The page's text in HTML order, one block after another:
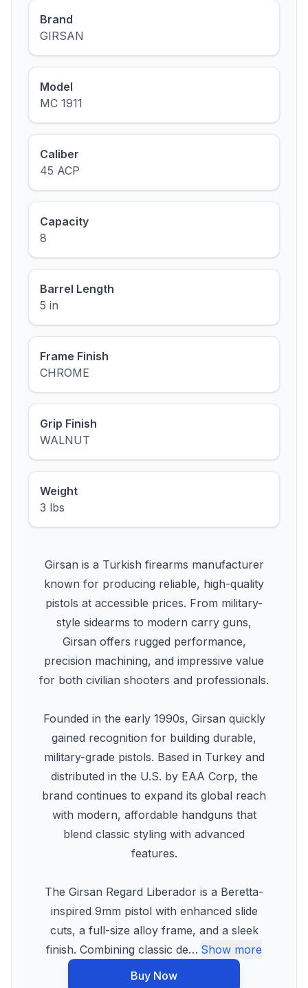
Brand
GIRSAN
Model
MC 1911
Caliber
45 ACP
Capacity
8
Barrel Length
5 in
Frame Finish
CHROME
Grip Finish
WALNUT
Weight
3 lbs
Girsan is a Turkish firearms manufacturer
known for producing reliable, high-quality
pistols at accessible prices. From military-
style sidearms to modern carry guns,
Girsan offers rugged performance,
precision machining, and impressive value
for both civilian shooters and professionals.
Founded in the early 1990s, Girsan quickly
gained recognition for building durable,
military-grade pistols. Based in Turkey and
distributed in the U.S. by EAA Corp, the
brand continues to expand its global reach
with modern, affordable handguns that
blend classic styling with advanced
features.
The Girsan Regard Liberador is a Beretta-
inspired 9mm pistol with enhanced slide
cuts, a full-size alloy frame, and a sleek
finish. Combining classic de… Show more
Buy Now